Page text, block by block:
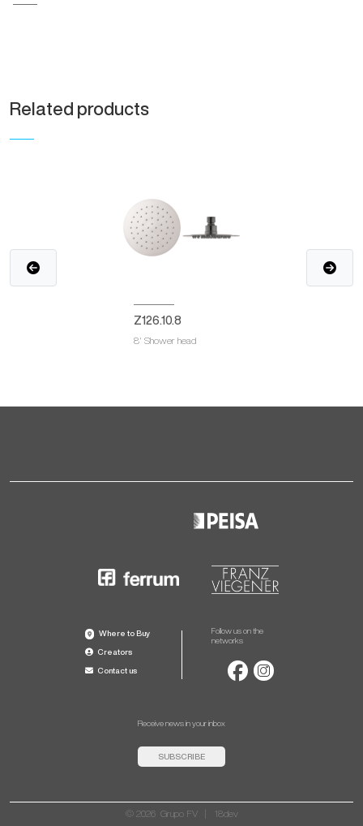
Related products
Z126.10.8
8' Shower head
Where to Buy
Creators
Contact us
Follow us on the
networks
Receive news in your inbox
SUBSCRIBE
© 2026 Grupo FV | 18dev